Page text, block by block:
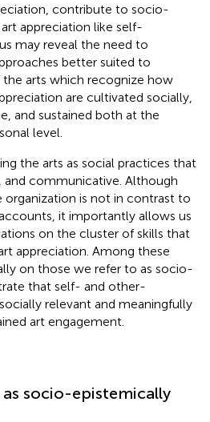
contribute to socio-
appreciation like self-
may reveal the need to
better suited to
arts which recognize how
are cultivated socially,
and sustained both at the
level.
the arts as social practices that
and communicative. Although
organization is not in contrast to
it importantly allows us
on the cluster of skills that
appreciation. Among these
on those we refer to as socio-
that self- and other-
relevant and meaningfully
art engagement.
socio-epistemically